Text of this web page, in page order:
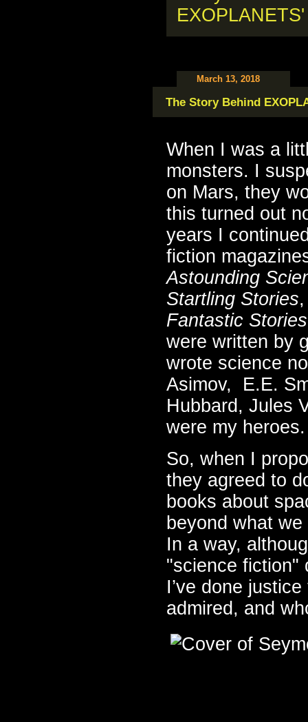
March 13, 2018
The Story Behind
When I was a
monsters. I
on Mars, they
this turned out
years I
fiction
Astounding
Startling Stories
Fantastic Stories
were written by
wrote science
Asimov, E.E.
Hubbard, Jules
were my heroes.
So, when I
they agreed to
books about
beyond what
In a way,
"science fiction"
I’ve done
admired, and